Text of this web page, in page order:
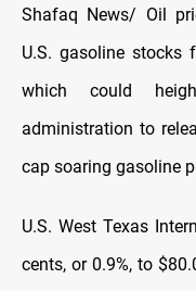
Shafaq News/ Oil
U.S. gasoline stocks
which could
administration to
cap soaring gasoline
U.S. West Texas
cents, or 0.9%, to